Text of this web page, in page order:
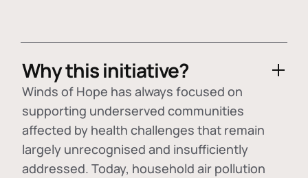
Why this initiative?
Winds of Hope has always focused on
supporting underserved communities
affected by health challenges that remain
largely unrecognised and insufficiently
addressed. Today, household air pollution